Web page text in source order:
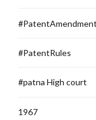
#PatentRules
#patna High court
1967